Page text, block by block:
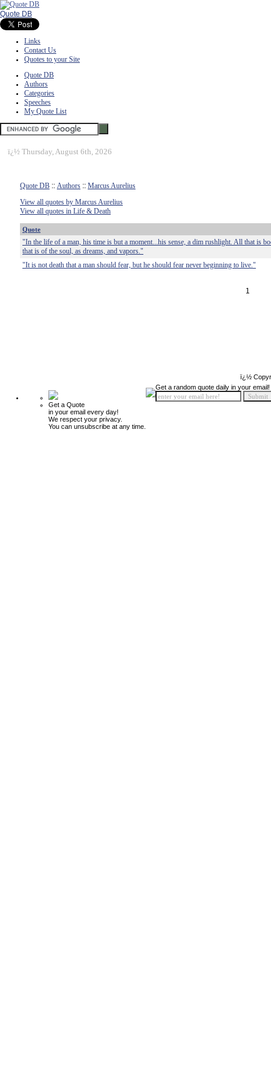
Quote DB
Links
Contact Us
Quotes to your Site
Quote DB
Authors
Categories
Speeches
My Quote List
ï¿½ Thursday, August 6th, 2026
Quote DB :: Authors :: Marcus Aurelius
View all quotes by Marcus Aurelius
View all quotes in Life & Death
Quote
"In the life of a man, his time is but a moment...his sense, a dim rushlight. All that is
that is of the soul, as dreams, and vapors."
"It is not death that a man should fear, but he should fear never beginning to live."
1
ï¿½
Get a Quote
in your email every day!
We respect your privacy.
You can unsubscribe at any time.
Get a random quote daily in your email!